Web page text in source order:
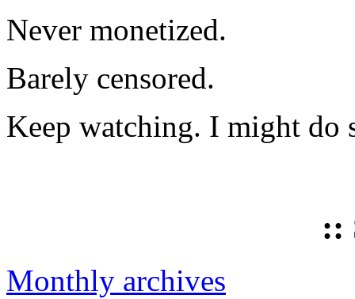
Never monetized.
Barely censored.
Keep watching. I might do
::
Monthly archives